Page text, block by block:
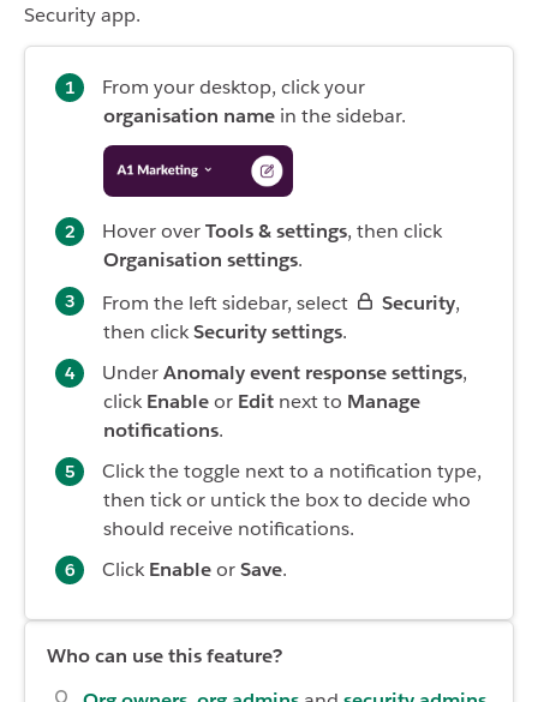
Security app.
From your desktop, click your
organisation name in the sidebar.
Hover overTools & settings, then click
Organisation settings.
From the left sidebar, select
Security,
then clickSecurity settings.
UnderAnomaly event response settings,
click Enableor Edit next to Manage
notifications.
Click the toggle next to a notification type,
then tick or untick the box to decide who
should receive notifications.
Click EnableorSave.
Who can use this feature?